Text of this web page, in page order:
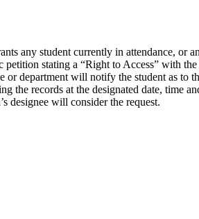
any student currently in attendance, or
stating a “Right to Access” with
department will notify the student as
the records at the designated date, time
designee will consider the request.